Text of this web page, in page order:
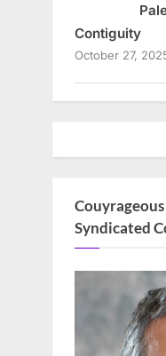
Contiguity
October 27,
Syndicated